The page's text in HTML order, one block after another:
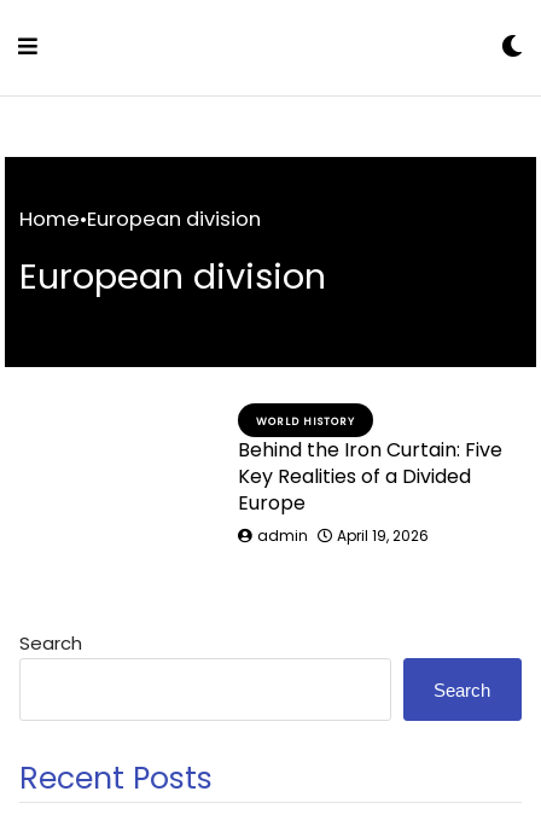
Home•European division
European division
WORLD HISTORY
Behind the Iron Curtain: Five
Key Realities of a Divided
Europe
admin April 19, 2026
Search
Search
Recent Posts